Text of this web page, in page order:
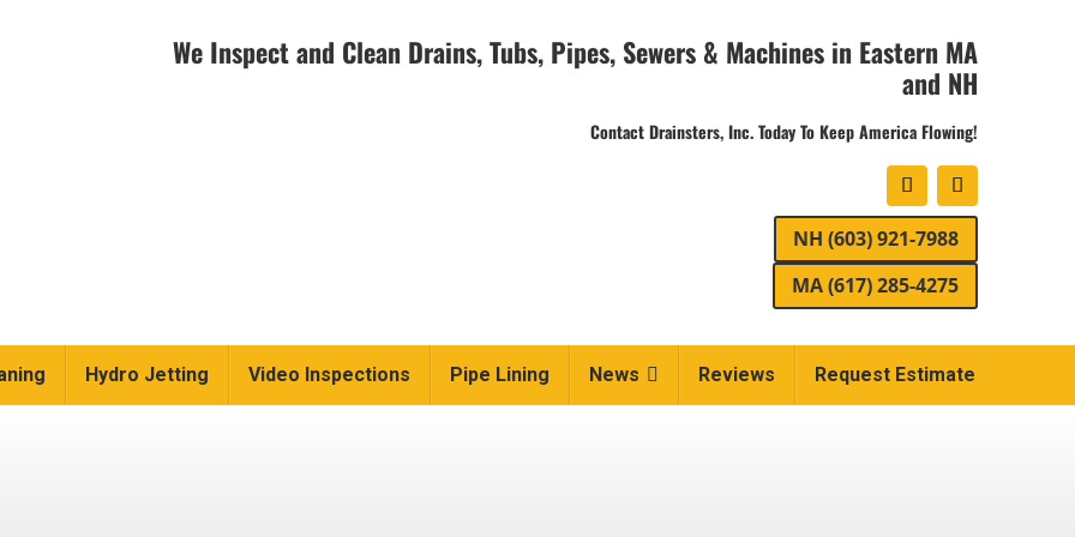
We Inspect and Clean Drains, Tubs, Pipes, Sewers & Machines in Eastern MA
and NH
Contact Drainsters, Inc. Today To Keep America Flowing!
NH (603) 921-7988
MA (617) 285-4275
Hydro Jetting Video Inspections Pipe Lining News Reviews Request Estimate